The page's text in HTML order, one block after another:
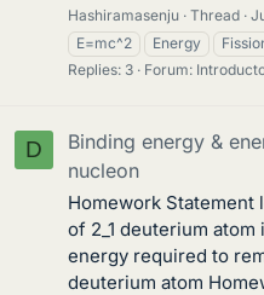
Hashiramasenju Thread
E=mc^2
Energy
Replies: 3
Forum:
D
Binding energy &
nucleon
Homework
of 2_1 deuterium
energy required to
deuterium atom